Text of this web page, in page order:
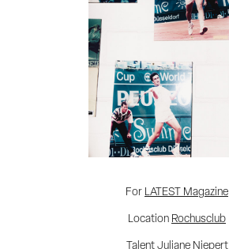
For LATEST Magazine
Location Rochusclub
TalentJuliane Niepert